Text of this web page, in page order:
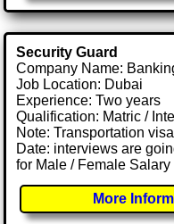
Security Guard
Company Name:
Job Location: Dubai
Experience: Two years
Qualification: Matric /
Note: Transportation
Date: interviews are
for Male / Female
More